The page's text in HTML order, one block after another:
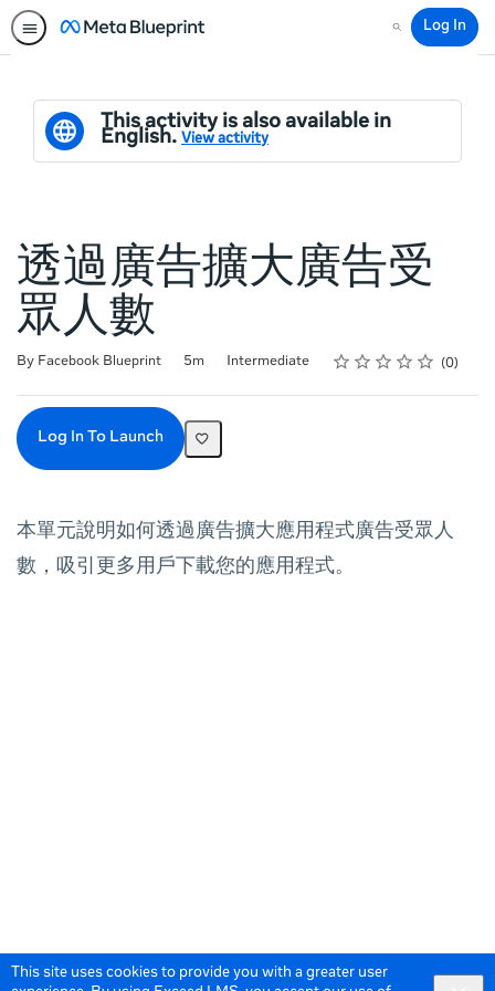
This site uses cookies to provide you with a greater user
Search
Log In
This activity is also available in
English. View activity
透過廣告擴大廣告受
眾人數
By Facebook Blueprint
Duration 5m
Difficulty Intermediate Rating
1 star
2 stars
3 stars
4 stars
5 stars
Average rating: 0 0
No reviews
Log In To Launch
本單元說明如何透過廣告擴大應用程式廣告受眾人
數，吸引更多用戶下載您的應用程式。